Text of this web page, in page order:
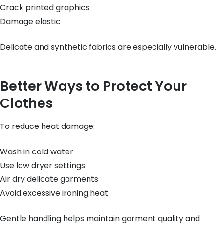
Crack printed graphics
Damage elastic
Delicate and synthetic fabrics are especially vulnerable.
Better Ways to Protect Your
Clothes
To reduce heat damage:
Wash in cold water
Use low dryer settings
Air dry delicate garments
Avoid excessive ironing heat
Gentle handling helps maintain garment quality and